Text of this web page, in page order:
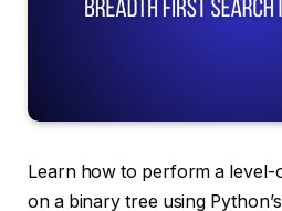
Learn how to perform a level-
on a binary tree using Python’s